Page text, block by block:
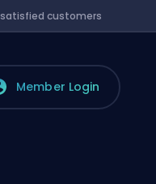
satisfied customers
Member Login